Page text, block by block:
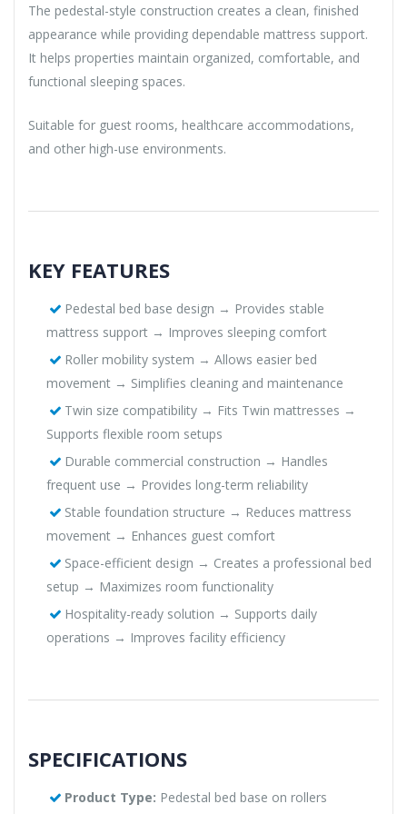
The pedestal-style construction creates a clean, finished
appearance while providing dependable mattress support.
It helps properties maintain organized, comfortable, and
functional sleeping spaces.
Suitable for guest rooms, healthcare accommodations,
and other high-use environments.
KEY FEATURES
Pedestal bed base design → Provides stable
mattress support → Improves sleeping comfort
Roller mobility system → Allows easier bed
movement → Simplifies cleaning and maintenance
Twin size compatibility → Fits Twin mattresses →
Supports flexible room setups
Durable commercial construction → Handles
frequent use → Provides long-term reliability
Stable foundation structure → Reduces mattress
movement → Enhances guest comfort
Space-efficient design → Creates a professional bed
setup → Maximizes room functionality
Hospitality-ready solution → Supports daily
operations → Improves facility efficiency
SPECIFICATIONS
Product Type: Pedestal bed base on rollers